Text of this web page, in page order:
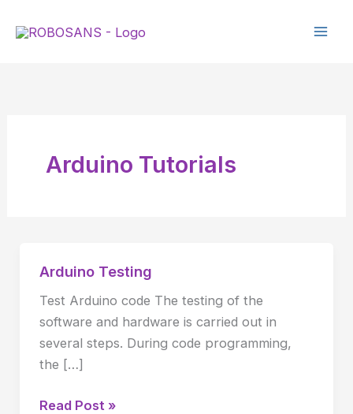
Arduino Tutorials
Arduino Testing
Test Arduino code The testing of the
software and hardware is carried out in
several steps. During code programming,
the […]
Arduino
Testing
Read Post »